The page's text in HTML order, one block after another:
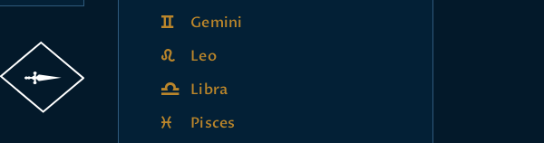
Gemini
Leo
Libra
Pisces